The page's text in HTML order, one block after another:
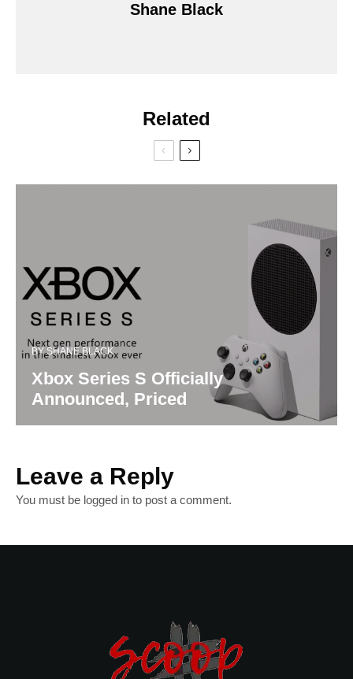
Shane Black
Related
BYSHANE BLACK
Xbox Series S Officially
Announced, Priced
Leave a Reply
You must be logged in to post a comment.